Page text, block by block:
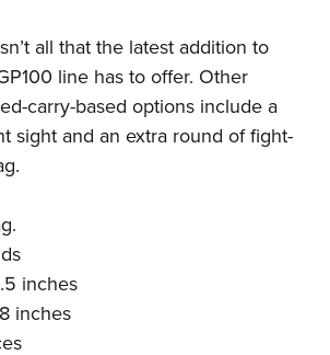
all that the latest addition to
line has to offer. Other
carry-based options include a
sight and an extra round of fight-
inches
8 inches